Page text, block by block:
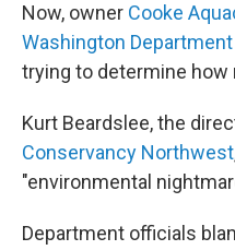
Now, owner Cooke
Washington
trying to determine how
Kurt Beardslee, the
Conservancy Northwest
"environmental
Department officials